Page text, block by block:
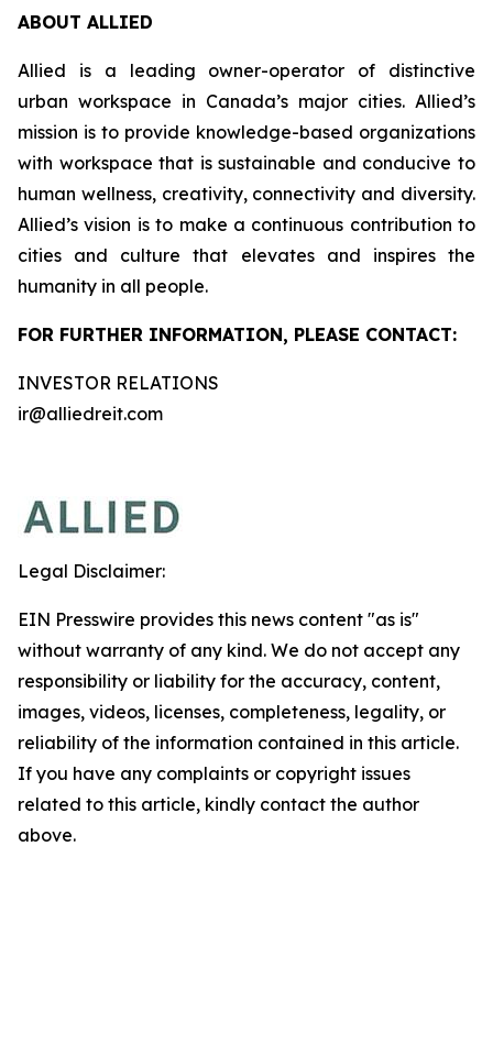
ABOUT ALLIED
Allied is a leading owner-operator of distinctive
urban workspace in Canada’s major cities. Allied’s
mission is to provide knowledge-based organizations
with workspace that is sustainable and conducive to
human wellness, creativity, connectivity and diversity.
Allied’s vision is to make a continuous contribution to
cities and culture that elevates and inspires the
humanity in all people.
FOR FURTHER INFORMATION, PLEASE CONTACT:
INVESTOR RELATIONS
ir@alliedreit.com
Legal Disclaimer:
EIN Presswire provides this news content "as is"
without warranty of any kind. We do not accept any
responsibility or liability for the accuracy, content,
images, videos, licenses, completeness, legality, or
reliability of the information contained in this article.
If you have any complaints or copyright issues
related to this article, kindly contact the author
above.